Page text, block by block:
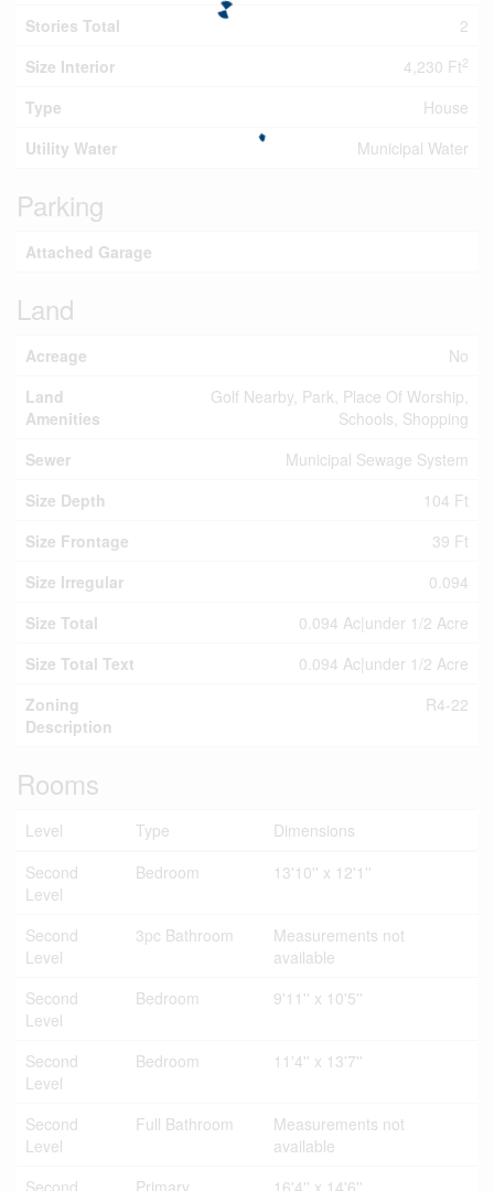
Stories Total
2
Size Interior
4,230 Ft2
Type
House
Utility Water
Municipal Water
Parking
Attached Garage
Land
Acreage
No
Land
Amenities
Golf Nearby, Park, Place Of Worship,
Schools, Shopping
Sewer
Municipal Sewage System
Size Depth
104 Ft
Size Frontage
39 Ft
Size Irregular
0.094
Size Total
0.094 Ac|under 1/2 Acre
Size Total Text
0.094 Ac|under 1/2 Acre
Zoning
Description
R4-22
Rooms
Level Type
Dimensions
Second
Level
Bedroom 13'10'' x 12'1''
Second
Level
3pc Bathroom
Measurements not
available
Second
Level
Bedroom 9'11'' x 10'5''
Second
Level
Bedroom 11'4'' x 13'7''
Second
Level
Full Bathroom
Measurements not
available
Second
Primary
16'4'' x 14'6''